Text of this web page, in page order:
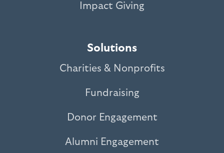
Impact Giving
Solutions
Charities & Nonprofits
Fundraising
Donor Engagement
Alumni Engagement